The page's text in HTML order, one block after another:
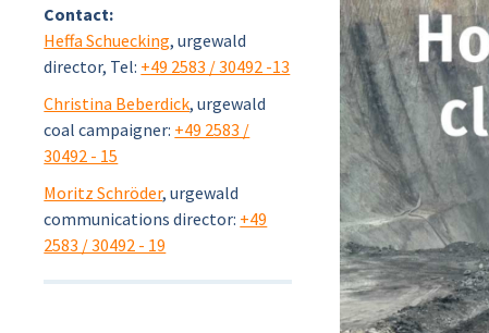
Contact:
Heffa Schuecking, urgewald
director, Tel: +49 2583 / 30492 -13
Christina Beberdick, urgewald
coal campaigner: +49 2583 /
30492 - 15
Moritz Schröder, urgewald
communications director: +49
2583 / 30492 - 19